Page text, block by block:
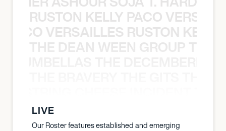
RUSTON KELLY PACO
VERSAILLES RUSTON
THE DEAN WEEN GROUP THE
LIVE
Our Roster features established and emerging